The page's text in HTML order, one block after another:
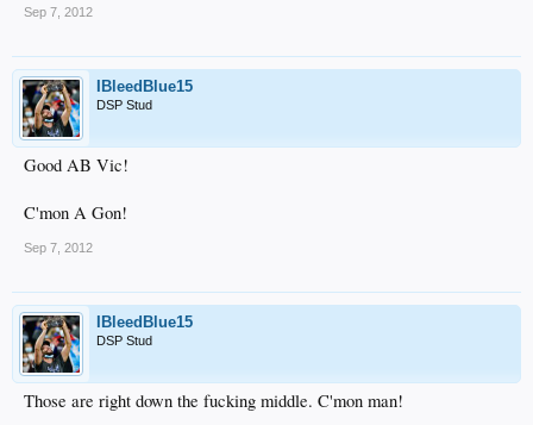
Sep 7, 2012
IBleedBlue15
DSP Stud
Good AB Vic!
C'mon A Gon!
Sep 7, 2012
IBleedBlue15
DSP Stud
Those are right down the fucking middle. C'mon man!